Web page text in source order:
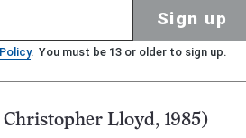
Sign up
. You must be 13 or older to sign up.
Lloyd, 1985)